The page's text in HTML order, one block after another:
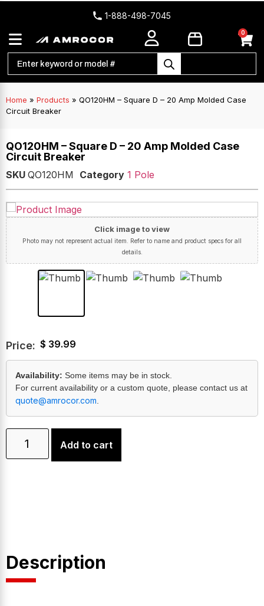
1-888-498-7045
0
Home » Products » QO120HM – Square D – 20 Amp Molded Case
Circuit Breaker
QO120HM – Square D – 20 Amp Molded Case
Circuit Breaker
SKU QO120HM Category 1 Pole
Click image to view
Photo may not represent actual item. Refer to name and product specs for all
details.
Price: $ 39.99
Availability: Some items may be in stock.
For current availability or a custom quote, please contact us at
quote@amrocor.com
Add to cart
Description